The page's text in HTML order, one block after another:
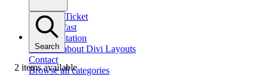
Submit a Ticket
Get help fast
Documentation
All docs about Divi Layouts
Contact
Browse all categories
Search
2 items available